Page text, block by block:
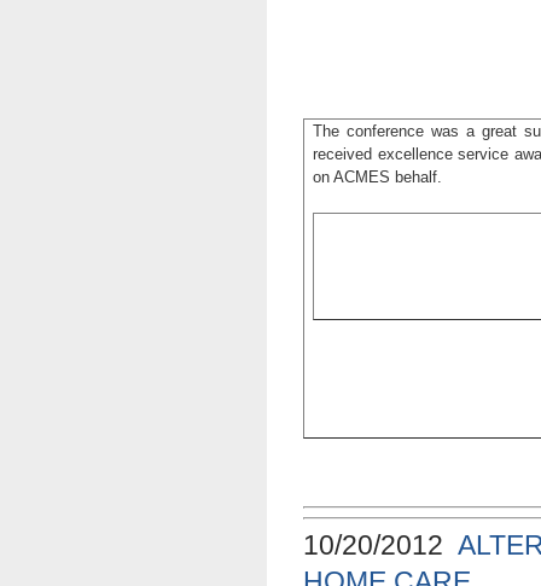
The conference was a great
received excellence service
on ACMES behalf.
10/20/2012